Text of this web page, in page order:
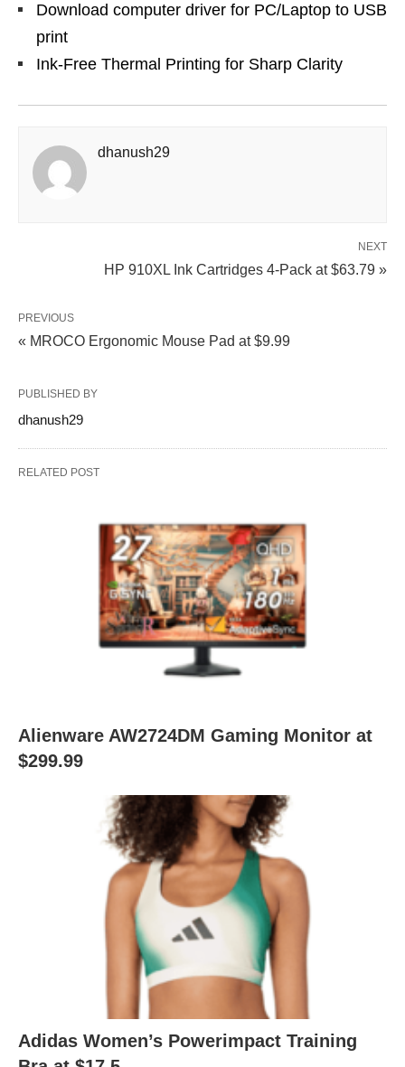
Download computer driver for PC/Laptop to USB
print
Ink-Free Thermal Printing for Sharp Clarity
dhanush29
NEXT
HP 910XL Ink Cartridges 4-Pack at $63.79 »
PREVIOUS
« MROCO Ergonomic Mouse Pad at $9.99
PUBLISHED BY
dhanush29
RELATED POST
Alienware AW2724DM Gaming Monitor at
$299.99
Adidas Women’s Powerimpact Training